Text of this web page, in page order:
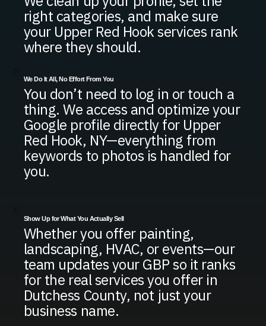
right categories, and make sure
your Upper Red Hook services rank
where they should.
We Do It All, No Effort From You
You don’t need to log in or touch a
thing. We access and optimize your
Google profile directly for Upper
Red Hook, NY—everything from
keywords to photos is handled for
you.
Show Up for What You Actually Sell
Whether you offer painting,
landscaping, HVAC, or events—our
team updates your GBP so it ranks
for the real services you offer in
Dutchess County, not just your
business name.